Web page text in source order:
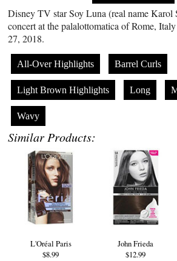
Disney TV star Soy Luna (real name Karol
concert at the palalottomatica of Rome,
27, 2018.
All-Over Highlights Barrel Curls
Light Brown Highlights Long
Wavy
Similar Products:
L'Oréal Paris
$8.99
John Frieda
$12.99